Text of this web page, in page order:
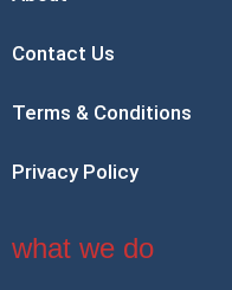
Contact Us
Terms & Conditions
Privacy Policy
what we do